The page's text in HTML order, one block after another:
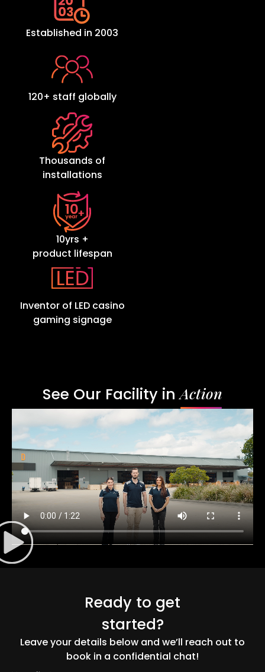
Established in 2003
120+ staff globally
Thousands of
installations
10yrs +
product lifespan
Inventor of LED casino
gaming signage
See Our Facility inAction
Ready to get
started?
Leave your details below and we’ll reach out to
book in a confidential chat!